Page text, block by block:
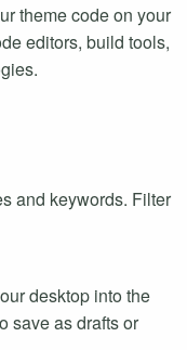
theme code on your
editors, build tools,
and keywords. Filter
desktop into the
save as drafts or